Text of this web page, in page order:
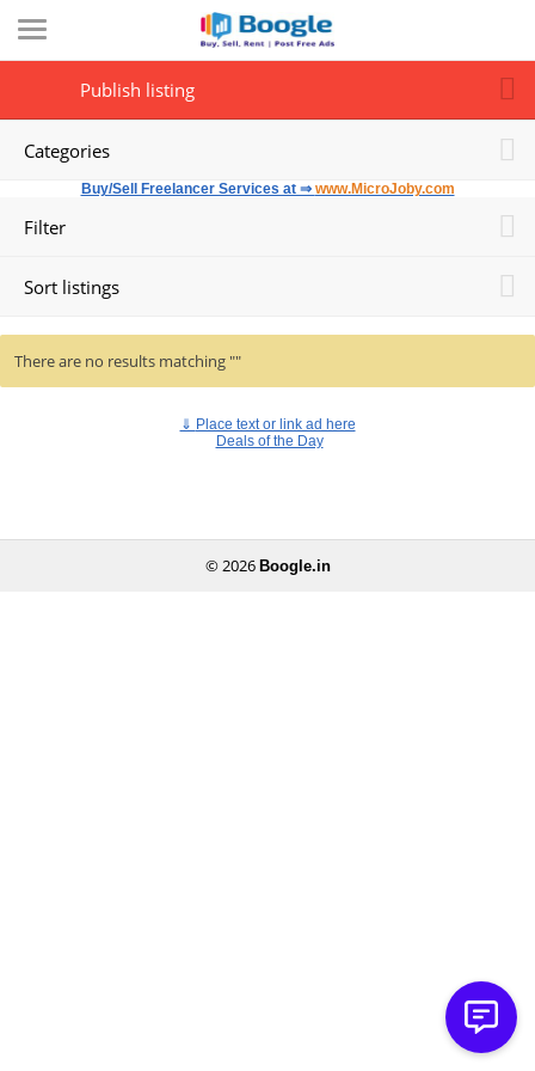
Publish listing
Categories
Buy/Sell Freelancer Services at ⇒ www.MicroJoby.com
Filter
Sort listings
There are no results matching ""
⇓ Place text or link ad here
Deals of the Day
© 2026 Boogle.in